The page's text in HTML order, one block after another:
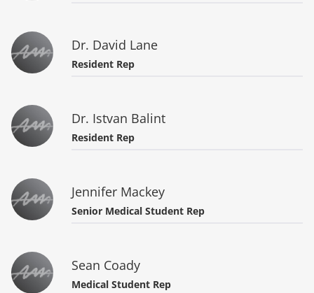
Dr. David Lane
Resident Rep
Dr. Istvan Balint
Resident Rep
Jennifer Mackey
Senior Medical Student Rep
Sean Coady
Medical Student Rep